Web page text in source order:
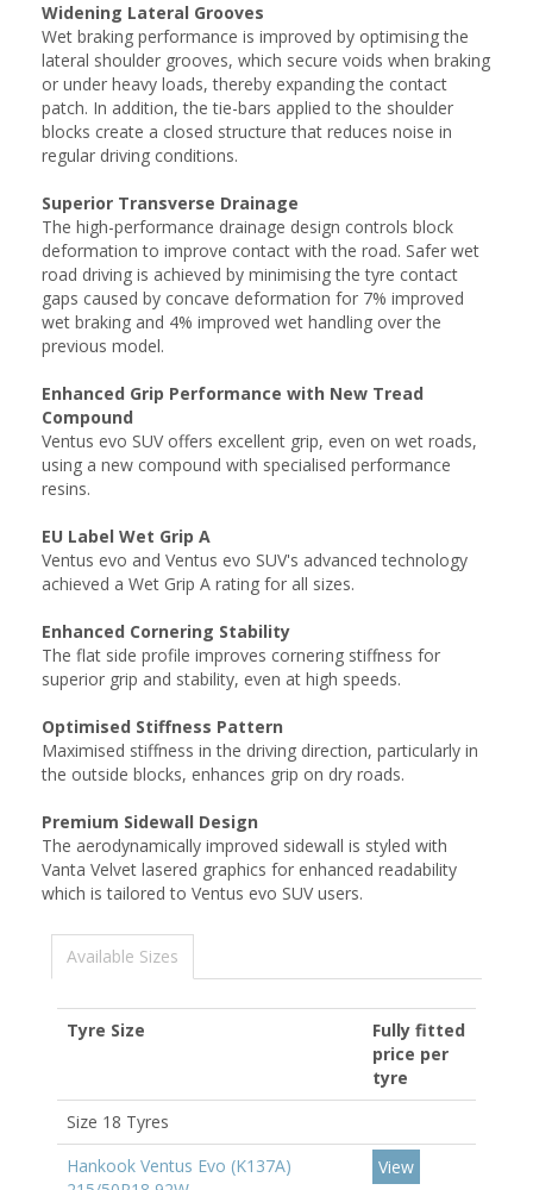
Widening Lateral Grooves
Wet braking performance is improved by optimising the
lateral shoulder grooves, which secure voids when braking
or under heavy loads, thereby expanding the contact
patch. In addition, the tie-bars applied to the shoulder
blocks create a closed structure that reduces noise in
regular driving conditions.
Superior Transverse Drainage
The high-performance drainage design controls block
deformation to improve contact with the road. Safer wet
road driving is achieved by minimising the tyre contact
gaps caused by concave deformation for 7% improved
wet braking and 4% improved wet handling over the
previous model.
Enhanced Grip Performance with New Tread
Compound
Ventus evo SUV offers excellent grip, even on wet roads,
using a new compound with specialised performance
resins.
EU Label Wet Grip A
Ventus evo and Ventus evo SUV's advanced technology
achieved a Wet Grip A rating for all sizes.
Enhanced Cornering Stability
The flat side profile improves cornering stiffness for
superior grip and stability, even at high speeds.
Optimised Stiffness Pattern
Maximised stiffness in the driving direction, particularly in
the outside blocks, enhances grip on dry roads.
Premium Sidewall Design
The aerodynamically improved sidewall is styled with
Vanta Velvet lasered graphics for enhanced readability
which is tailored to Ventus evo SUV users.
Available Sizes
Tyre Size
Fully fitted
price per
tyre
Size 18 Tyres
Hankook Ventus Evo (K137A)
View